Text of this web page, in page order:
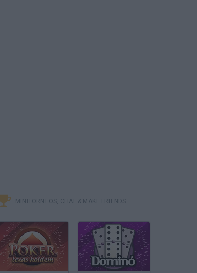
MINITORNEOS, CHAT & MAKE FRIENDS